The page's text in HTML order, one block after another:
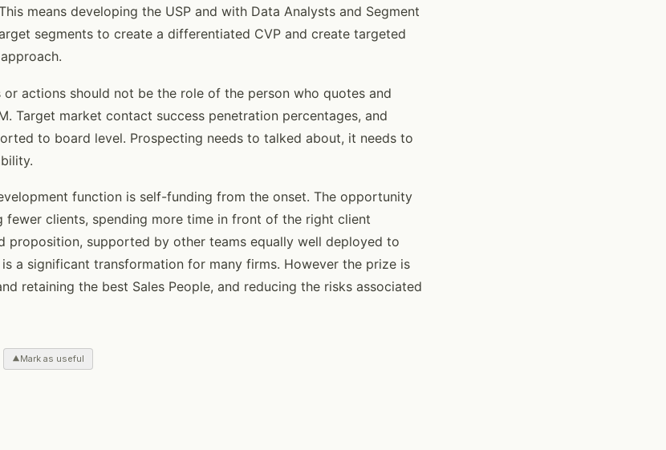
means developing the USP and with Data Analysts and Segment
segments to create a differentiated CVP and create targeted
actions should not be the role of the person who quotes and
Target market contact success penetration percentages, and
to board level. Prospecting needs to talked about, it needs to
function is self-funding from the onset. The opportunity
fewer clients, spending more time in front of the right client
proposition, supported by other teams equally well deployed to
a significant transformation for many firms. However the prize is
retaining the best Sales People, and reducing the risks associated
Mark as useful